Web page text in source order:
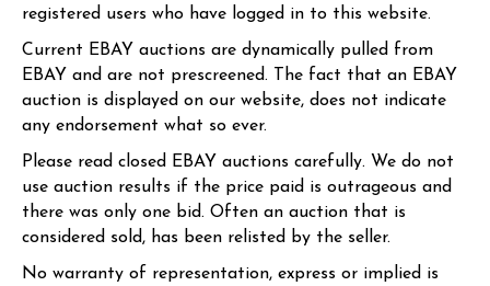
registered users who have logged in to this website.
Current EBAY auctions are dynamically pulled from
EBAY and are not prescreened. The fact that an EBAY
auction is displayed on our website, does not indicate
any endorsement what so ever.
Please read closed EBAY auctions carefully. We do not
use auction results if the price paid is outrageous and
there was only one bid. Often an auction that is
considered sold, has been relisted by the seller.
No warranty of representation, express or implied is